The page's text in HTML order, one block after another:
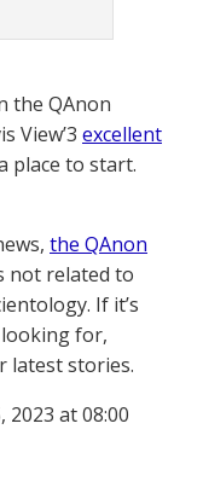
the QAnon
View’3 excellent
place to start.
the QAnon
not related to
If it’s
for,
latest stories.
at 08:00